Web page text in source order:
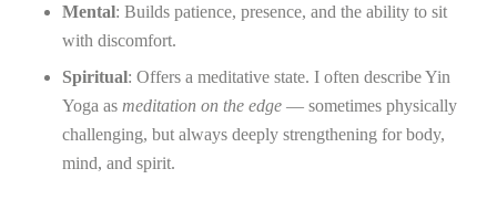
Mental: Builds patience, presence, and the ability to sit
with discomfort.
Spiritual: Offers a meditative state. I often describe Yin
Yoga as meditation on the edge — sometimes physically
challenging, but always deeply strengthening for body,
mind, and spirit.